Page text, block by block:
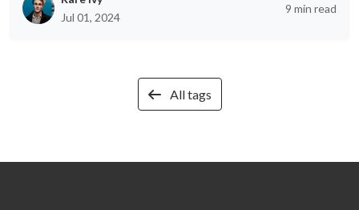
Jul 01, 2024
9 min read
All tags